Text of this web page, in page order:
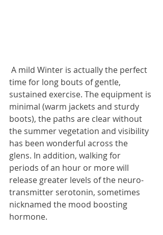
time for long bouts of gentle,
sustained exercise. The equipment is
minimal (warm jackets and sturdy
boots), the paths are clear without
the summer vegetation and visibility
has been wonderful across the
glens. In addition, walking for
periods of an hour or more will
release greater levels of the neuro-
transmitter serotonin, sometimes
nicknamed the mood boosting
hormone.